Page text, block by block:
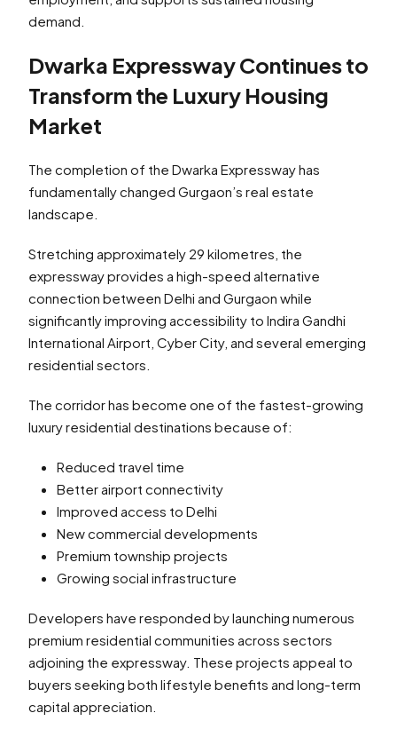
demand.
Dwarka Expressway Continues to
Transform the Luxury Housing
Market
The completion of the Dwarka Expressway has
fundamentally changed Gurgaon’s real estate
landscape.
Stretching approximately 29 kilometres, the
expressway provides a high-speed alternative
connection between Delhi and Gurgaon while
significantly improving accessibility to Indira Gandhi
International Airport, Cyber City, and several emerging
residential sectors.
The corridor has become one of the fastest-growing
luxury residential destinations because of:
Reduced travel time
Better airport connectivity
Improved access to Delhi
New commercial developments
Premium township projects
Growing social infrastructure
Developers have responded by launching numerous
premium residential communities across sectors
adjoining the expressway. These projects appeal to
buyers seeking both lifestyle benefits and long-term
capital appreciation.